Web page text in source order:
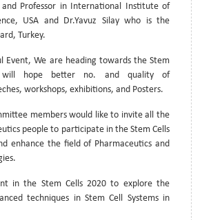
and Professor in International Institute of
USA and Dr.Yavuz Silay who is the
Turkey.
Event, We are heading towards the Stem
will hope better no. and quality of
workshops, exhibitions, and Posters.
members would like to invite all the
people to participate in the Stem Cells
enhance the field of Pharmaceutics and
in the Stem Cells 2020 to explore the
techniques in Stem Cell Systems in